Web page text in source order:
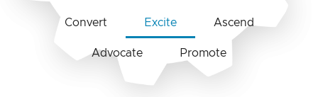
Convert Excite Ascend
Advocate Promote